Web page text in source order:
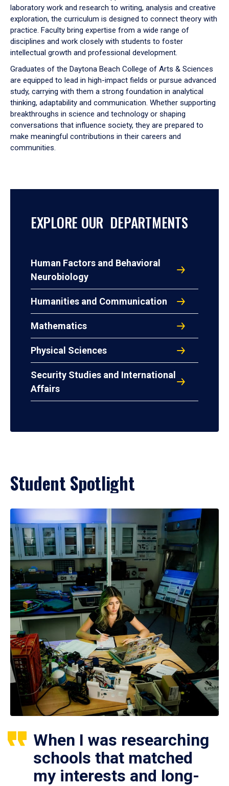
laboratory work and research to writing, analysis and creative
exploration, the curriculum is designed to connect theory with
practice. Faculty bring expertise from a wide range of
disciplines and work closely with students to foster
intellectual growth and professional development.
Graduates of the Daytona Beach College of Arts & Sciences
are equipped to lead in high-impact fields or pursue advanced
study, carrying with them a strong foundation in analytical
thinking, adaptability and communication. Whether supporting
breakthroughs in science and technology or shaping
conversations that influence society, they are prepared to
make meaningful contributions in their careers and
communities.
EXPLORE OUR DEPARTMENTS
Human Factors and Behavioral
Neurobiology
Humanities and Communication
Mathematics
Physical Sciences
Security Studies and International
Affairs
Student Spotlight
When I was researching
schools that matched
my interests and long-